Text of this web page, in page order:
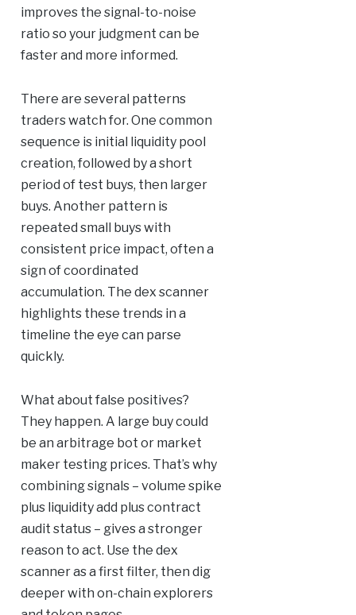
improves the signal-to-noise
ratio so your judgment can be
faster and more informed.
There are several patterns
traders watch for. One common
sequence is initial liquidity pool
creation, followed by a short
period of test buys, then larger
buys. Another pattern is
repeated small buys with
consistent price impact, often a
sign of coordinated
accumulation. The dex scanner
highlights these trends in a
timeline the eye can parse
quickly.
What about false positives?
They happen. A large buy could
be an arbitrage bot or market
maker testing prices. That’s why
combining signals – volume spike
plus liquidity add plus contract
audit status – gives a stronger
reason to act. Use the dex
scanner as a first filter, then dig
deeper with on-chain explorers